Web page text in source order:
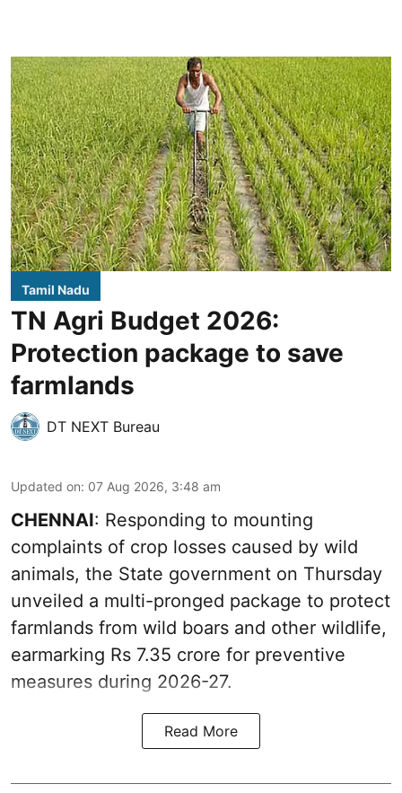
Tamil Nadu
TN Agri Budget 2026:
Protection package to save
farmlands
DT NEXT Bureau
Updated on: 07 Aug 2026, 3:48 am
CHENNAI: Responding to mounting
complaints of crop losses caused by wild
animals, the State government on Thursday
unveiled a multi-pronged package to protect
farmlands from wild boars and other wildlife,
earmarking Rs 7.35 crore for preventive
measures during 2026-27.
Read More